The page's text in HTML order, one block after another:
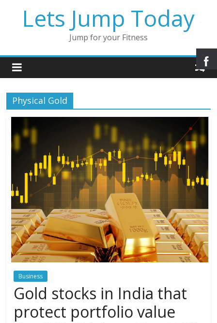
Lets Jump Today
Jump for your Fitness
Physical Gold
Business
Gold stocks in India that
protect portfolio value